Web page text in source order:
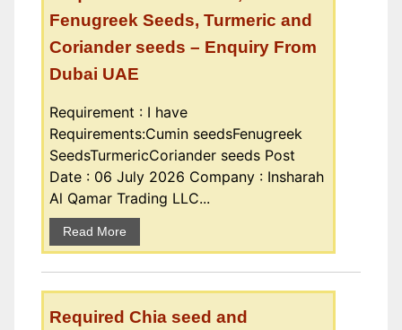
Fenugreek Seeds, Turmeric and
Coriander seeds – Enquiry From
Dubai UAE
Requirement : I have
Requirements:Cumin seedsFenugreek
SeedsTurmericCoriander seeds Post
Date : 06 July 2026 Company : Insharah
Al Qamar Trading LLC...
Read More
Required Chia seed and